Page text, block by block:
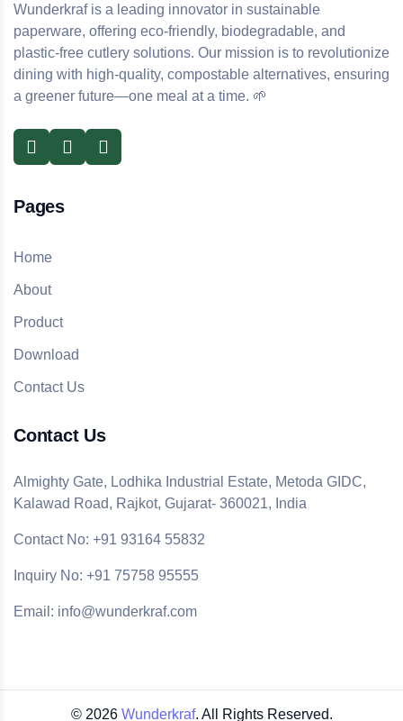
Wunderkraf is a leading innovator in sustainable
paperware, offering eco-friendly, biodegradable, and
plastic-free cutlery solutions. Our mission is to revolutionize
dining with high-quality, compostable alternatives, ensuring
a greener future—one meal at a time. 🌱
Pages
Home
About
Product
Download
Contact Us
Contact Us
Almighty Gate, Lodhika Industrial Estate, Metoda GIDC,
Kalawad Road, Rajkot, Gujarat- 360021, India
Contact No: +91 93164 55832
Inquiry No: +91 75758 95555
Email: info@wunderkraf.com
© 2026 Wunderkraf. All Rights Reserved.